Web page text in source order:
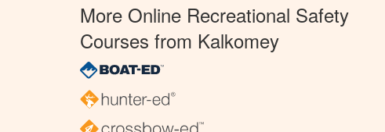
More Online Recreational Safety
Courses from Kalkomey